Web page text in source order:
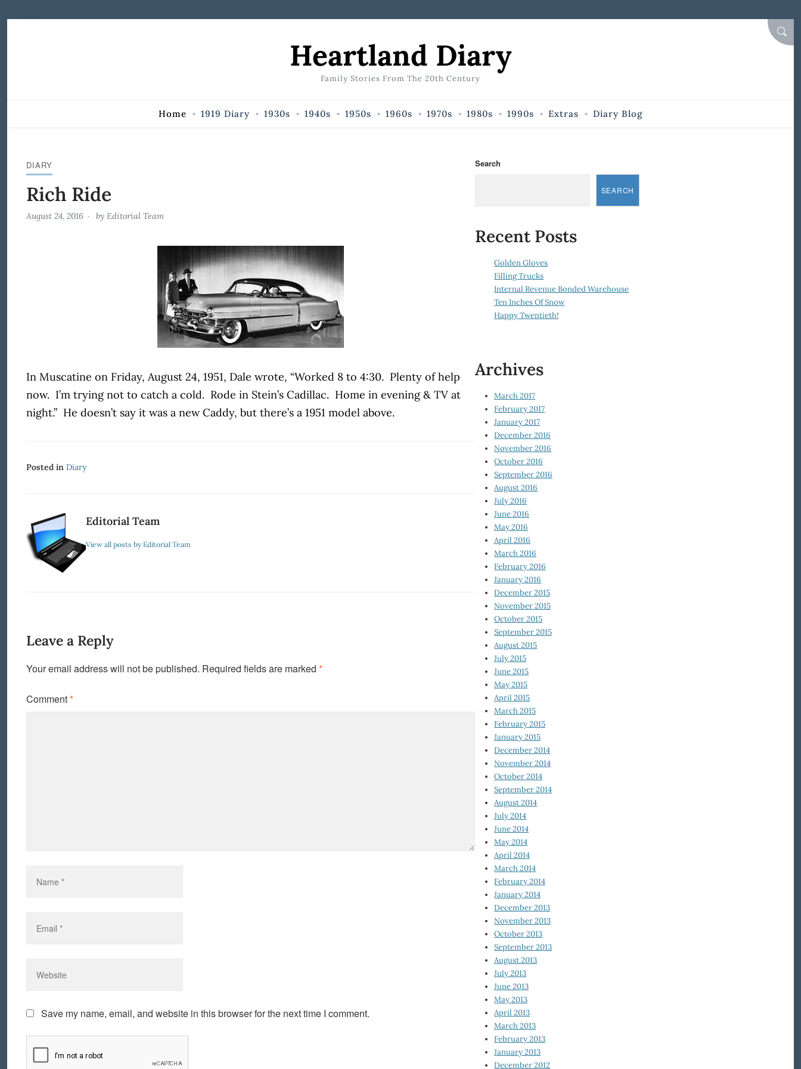
Heartland Diary
Family Stories From The 20th Century
Home 1919 Diary 1930s 1940s 1950s 1960s 1970s 1980s 1990s Extras Diary Blog
DIARY
Rich Ride
August 24, 2016 by Editorial Team
In Muscatine on Friday, August 24, 1951, Dale wrote, “Worked 8 to 4:30. Plenty of help
now. I’m trying not to catch a cold. Rode in Stein’s Cadillac. Home in evening & TV at
night.” He doesn’t say it was a new Caddy, but there’s a 1951 model above.
Posted in Diary
Editorial Team
View all posts by Editorial Team
Leave a Reply
Your email address will not be published. Required fields are marked *
Comment*
Save my name, email, and website in this browser for the next time I comment.
Search
SEARCH
Recent Posts
Golden Gloves
Filling Trucks
Internal Revenue Bonded Warehouse
Ten Inches Of Snow
Happy Twentieth!
Archives
March 2017
February 2017
January 2017
December 2016
November 2016
October 2016
September 2016
August 2016
July 2016
June 2016
May 2016
April 2016
March 2016
February 2016
January 2016
December 2015
November 2015
October 2015
September 2015
August 2015
July 2015
June 2015
May 2015
April 2015
March 2015
February 2015
January 2015
December 2014
November 2014
October 2014
September 2014
August 2014
July 2014
June 2014
May 2014
April 2014
March 2014
February 2014
January 2014
December 2013
November 2013
October 2013
September 2013
August 2013
July 2013
June 2013
May 2013
April 2013
March 2013
February 2013
January 2013
December 2012